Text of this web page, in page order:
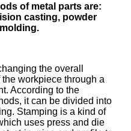
of metal parts are:
casting, powder
the overall
workpiece through a
According to the
it can be divided into
Stamping is a kind of
uses press and die